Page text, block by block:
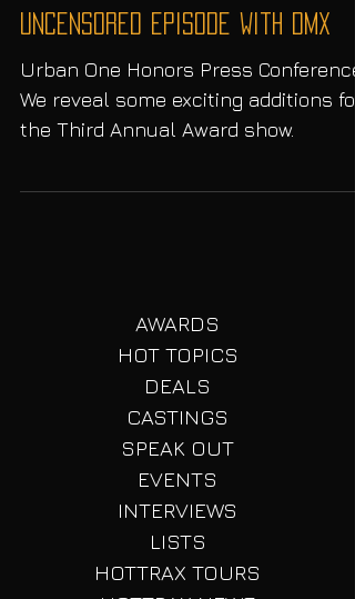
Urban One Honors + Special
UNCENSORED Episode with DMX
Urban One Honors Press Conference.
We reveal some exciting additions for
AWARDS
HOT TOPICS
DEALS
CASTINGS
SPEAK OUT
EVENTS
INTERVIEWS
LISTS